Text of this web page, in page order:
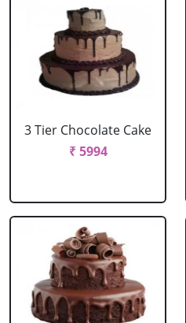
3 Tier Chocolate Cake
₹ 5994